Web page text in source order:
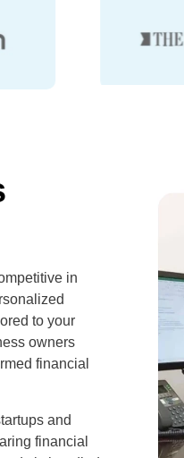
in
to your
owners
financial
and
financial